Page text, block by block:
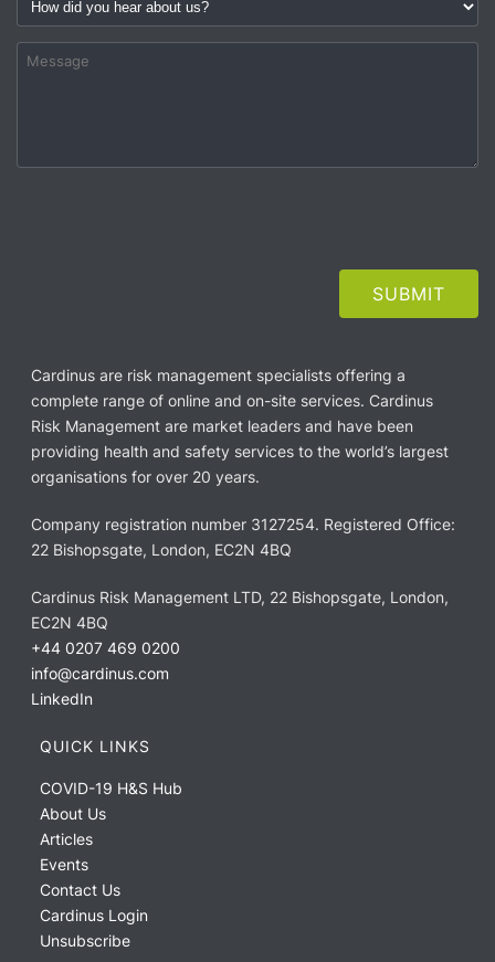
Cardinus are risk management specialists offering a
complete range of online and on-site services. Cardinus
Risk Management are market leaders and have been
providing health and safety services to the world’s largest
organisations for over 20 years.
Company registration number 3127254. Registered Office:
22 Bishopsgate, London, EC2N 4BQ
Cardinus Risk Management LTD, 22 Bishopsgate, London,
EC2N 4BQ
+44 0207 469 0200
info@cardinus.com
LinkedIn
QUICK LINKS
COVID-19 H&S Hub
About Us
Articles
Events
Contact Us
Cardinus Login
Unsubscribe